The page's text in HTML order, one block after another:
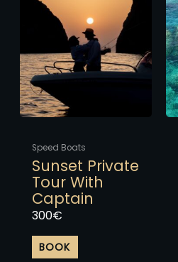
Speed Boats
Sunset Private
Tour With
Captain
300€
BOOK
has
multiple
variants.
The
on
the
product
page